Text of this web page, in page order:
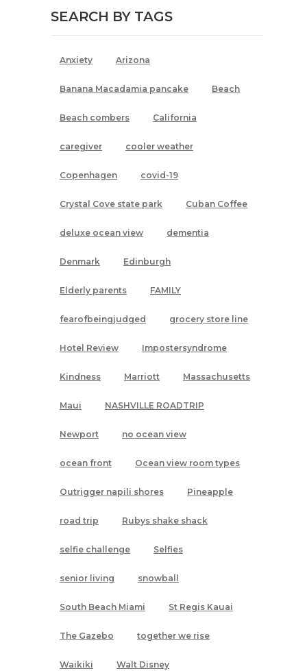
SEARCH BY TAGS
Anxiety Arizona
Banana Macadamia pancake Beach
Beach combers California
caregiver cooler weather
Copenhagen covid-19
Crystal Cove state park Cuban Coffee
deluxe ocean view dementia
Denmark Edinburgh
Elderly parents FAMILY
fearofbeingjudged grocery store line
Hotel Review Impostersyndrome
Kindness Marriott Massachusetts
Maui NASHVILLE ROADTRIP
Newport no ocean view
ocean front Ocean view room types
Outrigger napili shores Pineapple
road trip Rubys shake shack
selfie challenge Selfies
senior living snowball
South Beach Miami St Regis Kauai
The Gazebo together we rise
Waikiki Walt Disney